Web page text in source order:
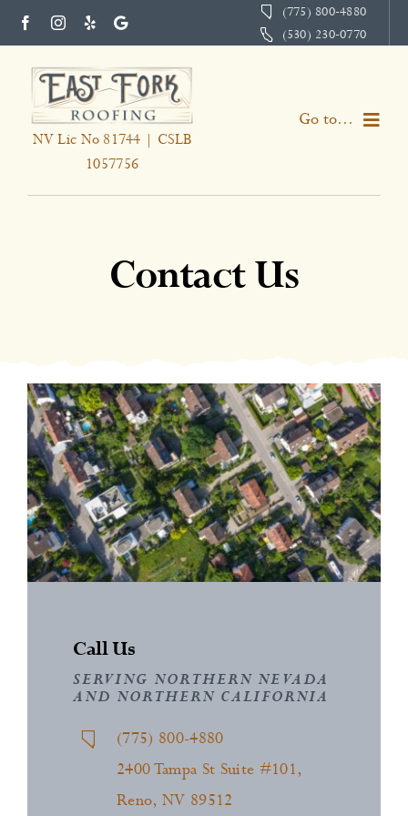
Skip
to
content
(775) 800-4880
(530) 230-0770
NV Lic No 81744 | CSLB
1057756
Go to...
Testimonials
News
Contact
Contact Us
Call Us
SERVING NORTHERN NEVADA
AND NORTHERN CALIFORNIA
(775) 800-4880
2400 Tampa St Suite #101,
Reno, NV 89512